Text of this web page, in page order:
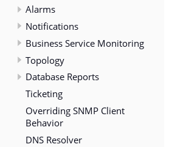
Alarms
Notifications
Business Service Monitoring
Topology
Database Reports
Ticketing
Overriding SNMP Client
Behavior
DNS Resolver